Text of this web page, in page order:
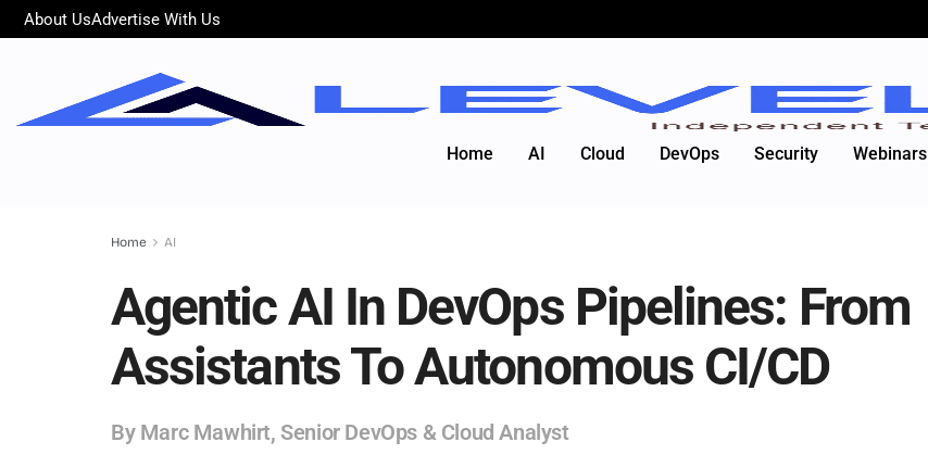
About UsAdvertise With Us
Home AI Cloud DevOps Security Webinars
Home AI
Agentic AI In DevOps Pipelines: From
Assistants To Autonomous CI/CD
By Marc Mawhirt, Senior DevOps & Cloud Analyst